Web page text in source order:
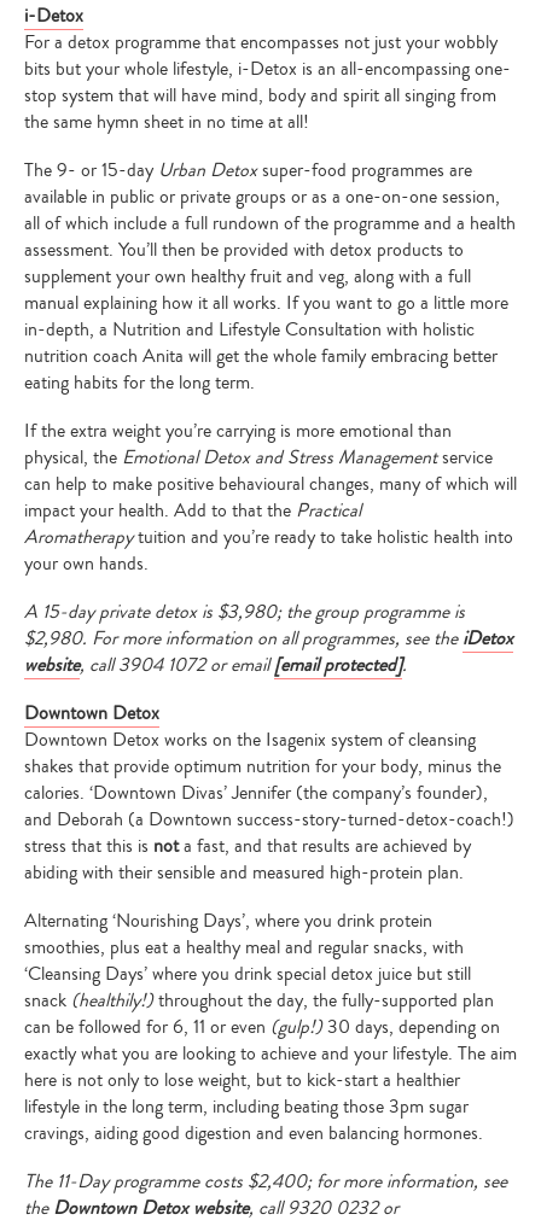
i-Detox
For a detox programme that encompasses not just your wobbly
bits but your whole lifestyle, i-Detox is an all-encompassing one-
stop system that will have mind, body and spirit all singing from
the same hymn sheet in no time at all!
The 9- or 15-day Urban Detoxsuper-food programmes are
available in public or private groups or as a one-on-one session,
all of which include a full rundown of the programme and a health
assessment. You’ll then be provided with detox products to
supplement your own healthy fruit and veg, along with a full
manual explaining how it all works. If you want to go a little more
in-depth, a Nutrition and Lifestyle Consultation with holistic
nutrition coach Anita will get the whole family embracing better
eating habits for the long term.
If the extra weight you’re carrying is more emotional than
physical, the Emotional Detox and Stress Managementservice
can help to make positive behavioural changes, many of which will
impact your health. Add to that the Practical
Aromatherapytuition and you’re ready to take holistic health into
your own hands.
A 15-day private detox is $3,980; the group programme is
$2,980. For more information on all programmes, see theiDetox
website, call3904 1072 or email[email protected].
Downtown Detox
Downtown Detox works on the Isagenix system of cleansing
shakes that provide optimum nutrition for your body, minus the
calories. ‘Downtown Divas’ Jennifer (the company’s founder),
and Deborah (a Downtown success-story-turned-detox-coach!)
stress that this is nota fast, and that results are achieved by
abiding with their sensible and measured high-protein plan.
Alternating ‘Nourishing Days’, where you drink protein
smoothies, plus eat a healthy meal and regular snacks, with
‘Cleansing Days’ where you drink special detox juice but still
snack (healthily!)throughout the day, the fully-supported plan
can be followed for 6, 11 or even (gulp!)30 days, depending on
exactly what you are looking to achieve and your lifestyle. The aim
here is not only to lose weight, but to kick-start a healthier
lifestyle in the long term, including beating those 3pm sugar
cravings, aiding good digestion and even balancing hormones.
The 11-Day programme costs $2,400; for more information, see
theDowntown Detox website, call9320 0232 or